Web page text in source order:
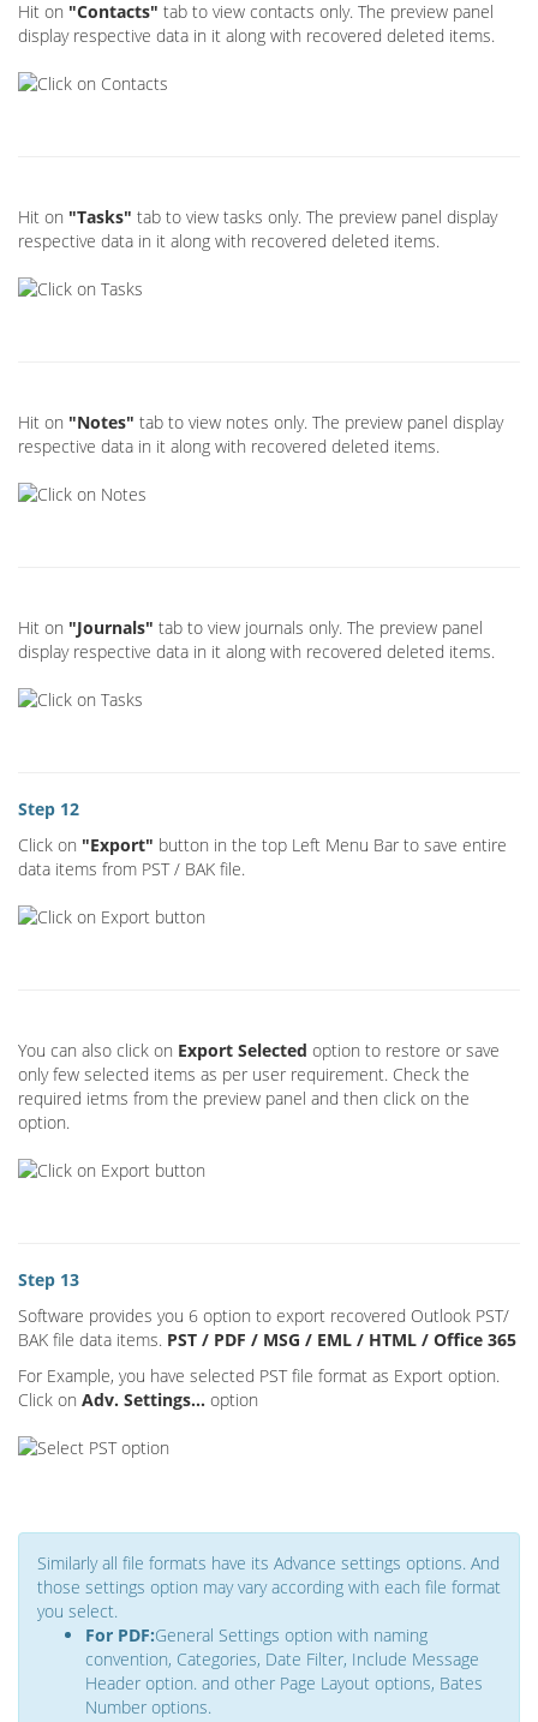
Hit on "Contacts" tab to view contacts only. The preview panel
display respective data in it along with recovered deleted items.
Hit on "Tasks" tab to view tasks only. The preview panel display
respective data in it along with recovered deleted items.
Hit on "Notes" tab to view notes only. The preview panel display
respective data in it along with recovered deleted items.
Hit on "Journals" tab to view journals only. The preview panel
display respective data in it along with recovered deleted items.
Step 12
Click on "Export" button in the top Left Menu Bar to save entire
data items from PST / BAK file.
You can also click on Export Selected option to restore or save
only few selected items as per user requirement. Check the
required ietms from the preview panel and then click on the
option.
Step 13
Software provides you 6 option to export recovered Outlook PST/
BAK file data items. PST / PDF / MSG / EML / HTML / Office 365
For Example, you have selected PST file format as Export option.
Click on Adv. Settings... option
Similarly all file formats have its Advance settings options. And
those settings option may vary according with each file format
you select.
For PDF:General Settings option with naming
convention, Categories, Date Filter, Include Message
Header option. and other Page Layout options, Bates
Number options.